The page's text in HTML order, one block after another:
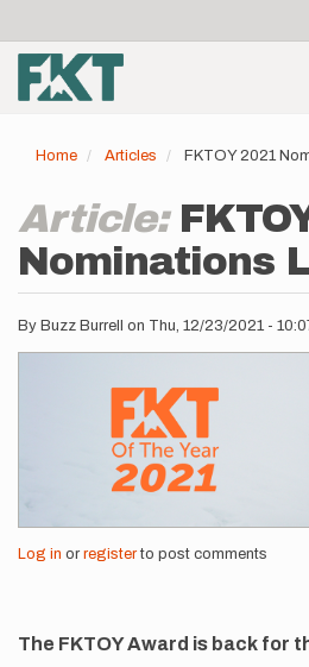
main
content
account
menu
Home Articles FKTOY 2021
Article:
Nominations
By Buzz Burrell on Thu, 12/23/2021 -
Log in or registerto post comments
The FKTOY Award is back for